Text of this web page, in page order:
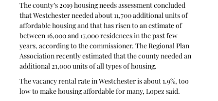
The county’s 2019 housing needs assessment concluded
that Westchester needed about 11,700 additional units of
affordable housing and that has risen to an estimate of
between 16,000 and 17,000 residences in the past few
years, according to the commissioner. The Regional Plan
Association recently estimated that the county needed an
additional 21,000 units of all types of housing.
The vacancy rental rate in Westchester is about 1.9%, too
low to make housing affordable for many, Lopez said.